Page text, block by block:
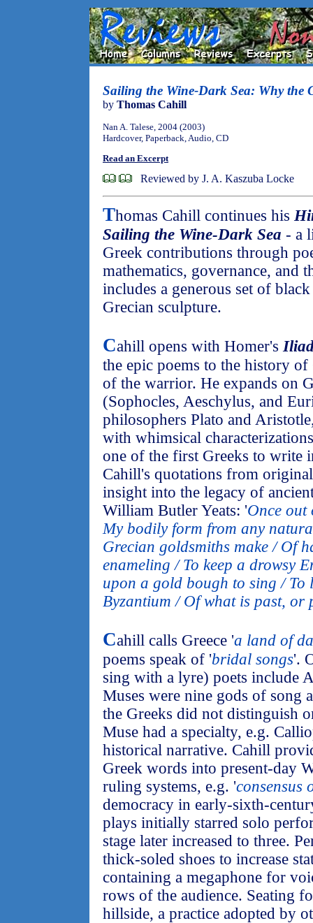
Sailing the Wine-Dark Sea: Why the
by Thomas Cahill
Nan A. Talese, 2004 (2003)
Hardcover, Paperback, Audio, CD
Read an Excerpt
Reviewed by J. A. Kaszuba Locke
Thomas Cahill continues his
Sailing the Wine-Dark Sea - a
Greek contributions through
mathematics, governance, and
includes a generous set of
Grecian sculpture.
Cahill opens with Homer's
the epic poems to the history
of the warrior. He expands on
(Sophocles, Aeschylus, and
philosophers Plato and
with whimsical
one of the first Greeks to write
Cahill's quotations from
insight into the legacy of
William Butler Yeats: 'Once out
My bodily form from any
Grecian goldsmiths make / Of
enameling / To keep a drowsy
upon a gold bough to sing / To
Byzantium / Of what is past, or
Cahill calls Greece 'a land of
poems speak of 'bridal songs'.
sing with a lyre) poets include
Muses were nine gods of song
the Greeks did not distinguish
Muse had a specialty, e.g.
historical narrative. Cahill
Greek words into present-day
ruling systems, e.g. 'consensus
democracy in early-sixth-
plays initially starred solo
stage later increased to three.
thick-soled shoes to increase
containing a megaphone for
rows of the audience. Seating
hillside, a practice adopted by